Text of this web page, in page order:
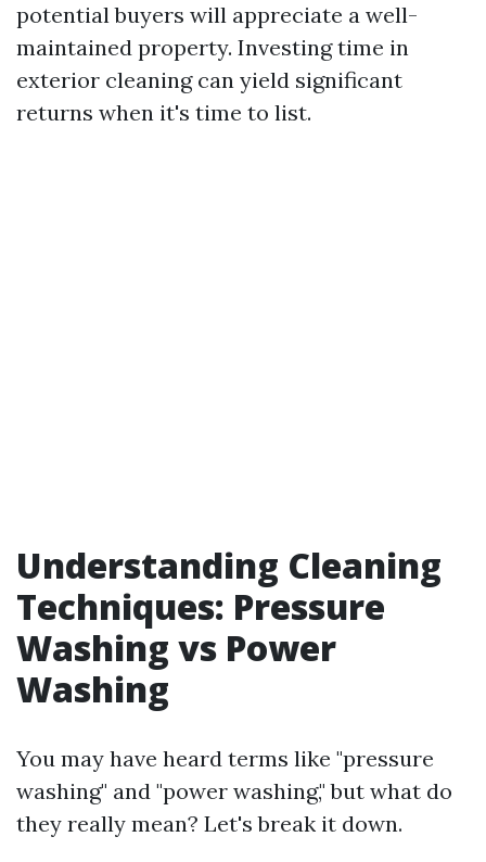
potential buyers will appreciate a well-
maintained property. Investing time in
exterior cleaning can yield significant
returns when it's time to list.
Understanding Cleaning
Techniques: Pressure
Washing vs Power
Washing
You may have heard terms like "pressure
washing" and "power washing," but what do
they really mean? Let's break it down.